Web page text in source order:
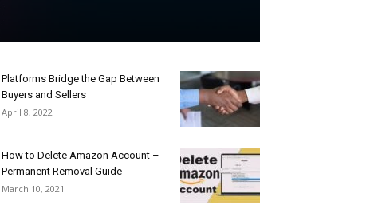
Platforms Bridge the Gap Between
Buyers and Sellers
April 8, 2022
How to Delete Amazon Account –
Permanent Removal Guide
March 10, 2021